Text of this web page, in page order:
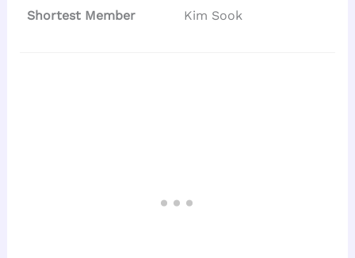
Shortest Member Kim Sook